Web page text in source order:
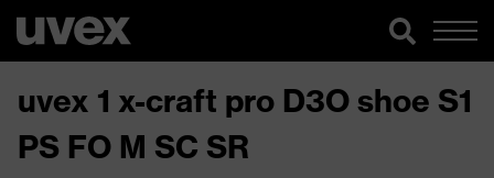
uvex 1 x-craft pro D3O shoe S1
PS FO M SC SR